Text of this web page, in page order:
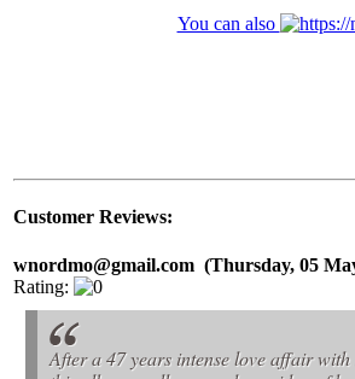
You can also
Customer Reviews:
wnordmo@gmail.com (Thursday, 05
Rating:
After a 47 years intense love affair